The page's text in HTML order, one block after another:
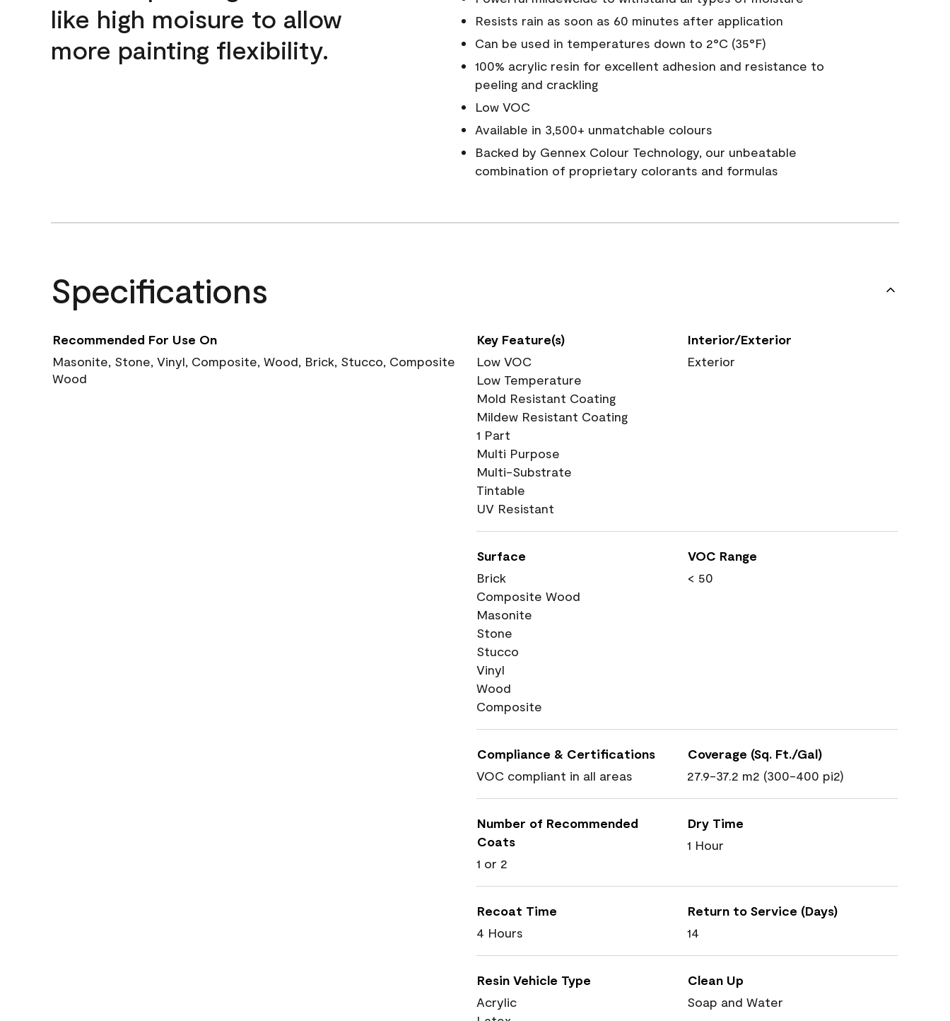
like high moisure to allow
more painting flexibility.
Resists rain as soon as 60 minutes after application
Can be used in temperatures down to 2°C (35°F)
100% acrylic resin for excellent adhesion and resistance to
peeling and crackling
Low VOC
Available in 3,500+ unmatchable colours
Backed by Gennex Colour Technology, our unbeatable
combination of proprietary colorants and formulas
Specifications
Recommended For Use On
Masonite, Stone, Vinyl, Composite, Wood, Brick, Stucco, Composite
Wood
Key Feature(s)
Low VOC
Low Temperature
Mold Resistant Coating
Mildew Resistant Coating
1 Part
Multi Purpose
Multi-Substrate
Tintable
UV Resistant
Interior/Exterior
Exterior
Surface
Brick
Composite Wood
Masonite
Stone
Stucco
Vinyl
Wood
Composite
VOC Range
< 50
Compliance & Certifications
VOC compliant in all areas
Coverage (Sq. Ft./Gal)
27.9-37.2 m2 (300-400 pi2)
Number of Recommended
Coats
1 or 2
Dry Time
1 Hour
Recoat Time
4 Hours
Return to Service (Days)
14
Resin Vehicle Type
Acrylic
Clean Up
Soap and Water